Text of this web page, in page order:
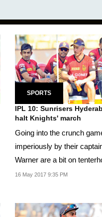
SPORTS
IPL 10: Sunrisers
halt Knights' march
Going into the crunch
imperiously by their
Warner are a bit on
Yuvraj...
16 May 2017 9:35 PM